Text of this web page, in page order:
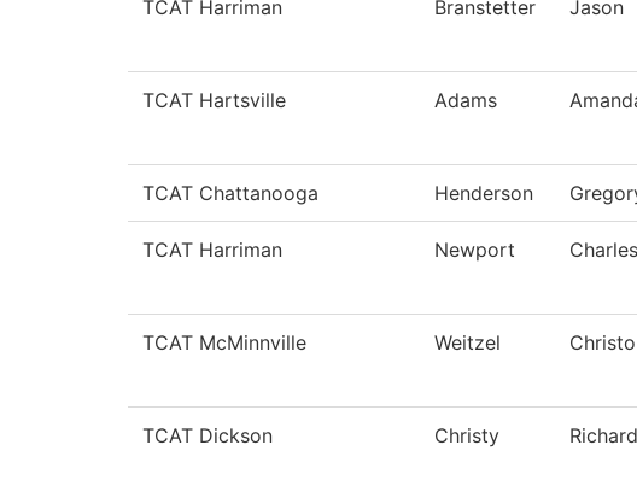
TCAT Harriman Branstetter Jason
TCAT Hartsville Adams
TCAT Chattanooga Henderson
TCAT Harriman Newport Charles
TCAT McMinnville Weitzel
TCAT Dickson Christy Richard